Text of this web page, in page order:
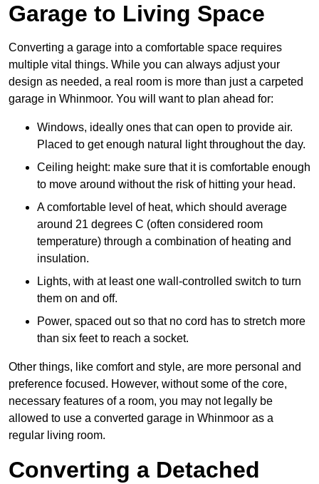
Garage to Living Space
Converting a garage into a comfortable space requires
multiple vital things. While you can always adjust your
design as needed, a real room is more than just a carpeted
garage in Whinmoor. You will want to plan ahead for:
Windows, ideally ones that can open to provide air.
Placed to get enough natural light throughout the day.
Ceiling height: make sure that it is comfortable enough
to move around without the risk of hitting your head.
A comfortable level of heat, which should average
around 21 degrees C (often considered room
temperature) through a combination of heating and
insulation.
Lights, with at least one wall-controlled switch to turn
them on and off.
Power, spaced out so that no cord has to stretch more
than six feet to reach a socket.
Other things, like comfort and style, are more personal and
preference focused. However, without some of the core,
necessary features of a room, you may not legally be
allowed to use a converted garage in Whinmoor as a
regular living room.
Converting a Detached